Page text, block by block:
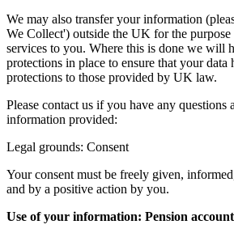
We may also transfer your information
We Collect') outside the UK for the
services to you. Where this is done we will
protections in place to ensure that your data
protections to those provided by UK law.
Please contact us if you have any questions
information provided:
Legal grounds: Consent
Your consent must be freely given,
and by a positive action by you.
Use of your information: Pension